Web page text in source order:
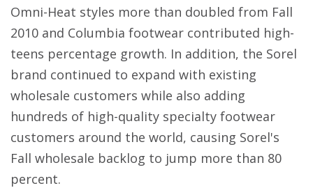
Omni-Heat styles more than doubled from Fall
2010 and Columbia footwear contributed high-
teens percentage growth. In addition, the Sorel
brand continued to expand with existing
wholesale customers while also adding
hundreds of high-quality specialty footwear
customers around the world, causing Sorel's
Fall wholesale backlog to jump more than 80
percent.